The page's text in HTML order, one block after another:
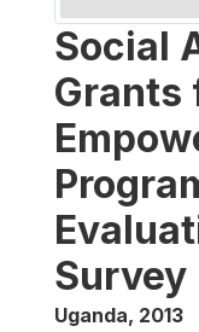
Social
Grants
Survey
Uganda, 2013